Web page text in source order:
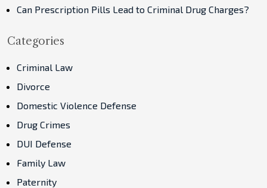
Can Prescription Pills Lead to Criminal Drug Charges?
Categories
Criminal Law
Divorce
Domestic Violence Defense
Drug Crimes
DUI Defense
Family Law
Paternity